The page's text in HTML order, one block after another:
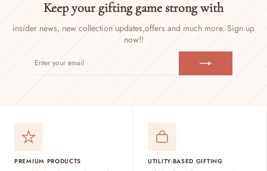
Keep your gifting game strong with
insider news, new collection updates,offers and much more. Sign up
now!!
YOUR
PREMIUM PRODUCTS
UTILITY-BASED GIFTING